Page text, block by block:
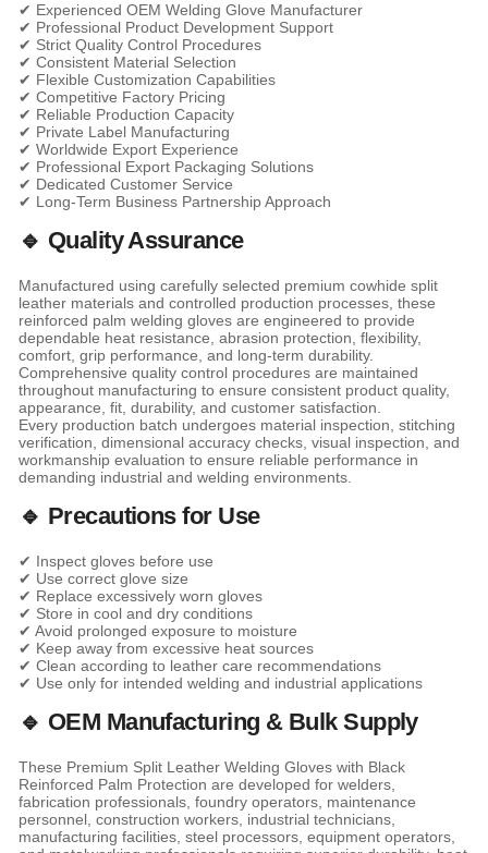
✔ Experienced OEM Welding Glove Manufacturer
✔ Professional Product Development Support
✔ Strict Quality Control Procedures
✔ Consistent Material Selection
✔ Flexible Customization Capabilities
✔ Competitive Factory Pricing
✔ Reliable Production Capacity
✔ Private Label Manufacturing
✔ Worldwide Export Experience
✔ Professional Export Packaging Solutions
✔ Dedicated Customer Service
✔ Long-Term Business Partnership Approach
🔹 Quality Assurance
Manufactured using carefully selected premium cowhide split
leather materials and controlled production processes, these
reinforced palm welding gloves are engineered to provide
dependable heat resistance, abrasion protection, flexibility,
comfort, grip performance, and long-term durability.
Comprehensive quality control procedures are maintained
throughout manufacturing to ensure consistent product quality,
appearance, fit, durability, and customer satisfaction.
Every production batch undergoes material inspection, stitching
verification, dimensional accuracy checks, visual inspection, and
workmanship evaluation to ensure reliable performance in
demanding industrial and welding environments.
🔹 Precautions for Use
✔ Inspect gloves before use
✔ Use correct glove size
✔ Replace excessively worn gloves
✔ Store in cool and dry conditions
✔ Avoid prolonged exposure to moisture
✔ Keep away from excessive heat sources
✔ Clean according to leather care recommendations
✔ Use only for intended welding and industrial applications
🔹 OEM Manufacturing & Bulk Supply
These Premium Split Leather Welding Gloves with Black
Reinforced Palm Protection are developed for welders,
fabrication professionals, foundry operators, maintenance
personnel, construction workers, industrial technicians,
manufacturing facilities, steel processors, equipment operators,